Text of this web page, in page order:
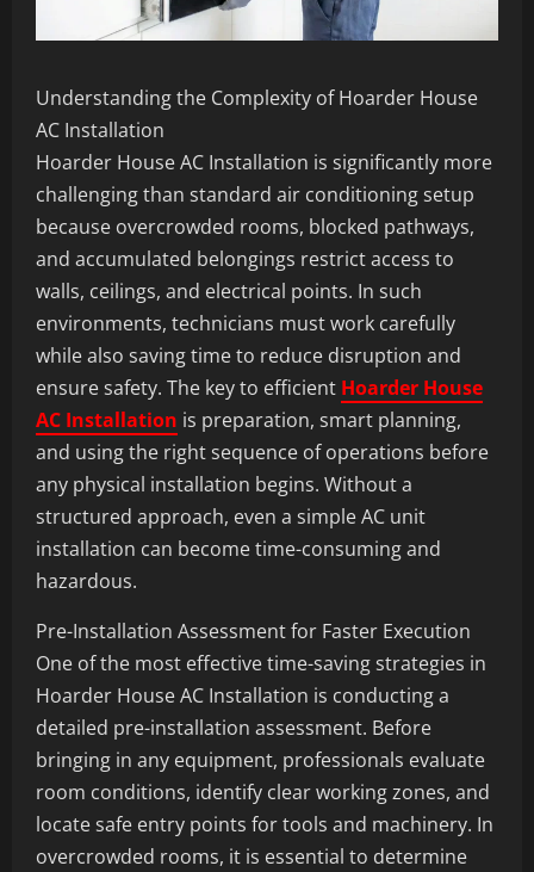
Understanding the Complexity of Hoarder House
AC Installation
Hoarder House AC Installation is significantly more
challenging than standard air conditioning setup
because overcrowded rooms, blocked pathways,
and accumulated belongings restrict access to
walls, ceilings, and electrical points. In such
environments, technicians must work carefully
while also saving time to reduce disruption and
ensure safety. The key to efficient Hoarder House
AC Installation is preparation, smart planning,
and using the right sequence of operations before
any physical installation begins. Without a
structured approach, even a simple AC unit
installation can become time-consuming and
hazardous.
Pre-Installation Assessment for Faster Execution
One of the most effective time-saving strategies in
Hoarder House AC Installation is conducting a
detailed pre-installation assessment. Before
bringing in any equipment, professionals evaluate
room conditions, identify clear working zones, and
locate safe entry points for tools and machinery. In
overcrowded rooms, it is essential to determine